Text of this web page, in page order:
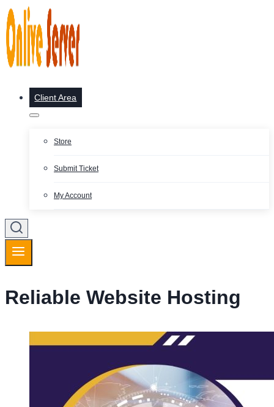
Client Area
Store
Submit Ticket
My Account
Reliable Website Hosting